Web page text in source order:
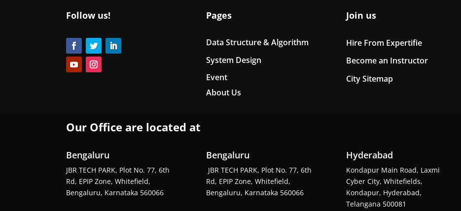
Follow us! Pages
Data Structure & Algorithm
System Design
Event
About Us
Join us
Hire From Expertifie
Become an Instructor
City Sitemap
Our Office are located at
Bengaluru
JBR TECH PARK, Plot No. 77, 6th
Rd, EPIP Zone, Whitefield,
Bengaluru, Karnataka 560066
Bengaluru
JBR TECH PARK, Plot No. 77, 6th
Rd, EPIP Zone, Whitefield,
Bengaluru, Karnataka 560066
Hyderabad
Kondapur Main Road, Laxmi
Cyber City, Whitefields,
Kondapur, Hyderabad,
Telangana 500081